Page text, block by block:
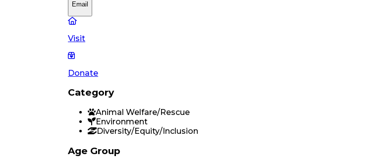
Email
Visit
Donate
Category
Animal Welfare/Rescue
Environment
Diversity/Equity/Inclusion
Age Group